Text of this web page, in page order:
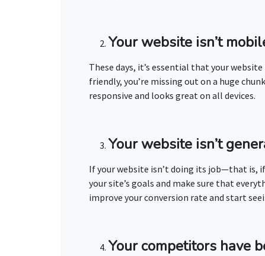
Your website isn’t
These days, it’s essential that your
friendly, you’re missing out on a huge
responsive and looks great on all devices.
Your website isn’t
If your website isn’t doing its job—that is,
your site’s goals and make sure that
improve your conversion rate and start
Your competitors have